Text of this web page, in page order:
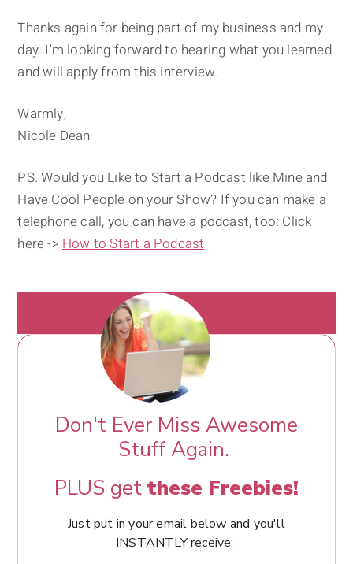
Thanks again for being part of my business and my
day. I'm looking forward to hearing what you learned
and will apply from this interview.
Warmly,
Nicole Dean
PS. Would you Like to Start a Podcast like Mine and
Have Cool People on your Show? If you can make a
telephone call, you can have a podcast, too: Click
here ->How to Start a Podcast
Don't Ever Miss Awesome
Stuff Again.
PLUS get these Freebies!
Just put in your email below and you'll
INSTANTLY receive: